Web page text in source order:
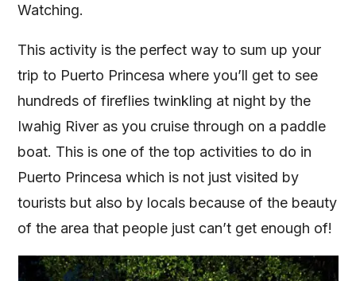
Watching.
This activity is the perfect way to sum up your
trip to Puerto Princesa where you’ll get to see
hundreds of fireflies twinkling at night by the
Iwahig River as you cruise through on a paddle
boat. This is one of the top activities to do in
Puerto Princesa which is not just visited by
tourists but also by locals because of the beauty
of the area that people just can’t get enough of!